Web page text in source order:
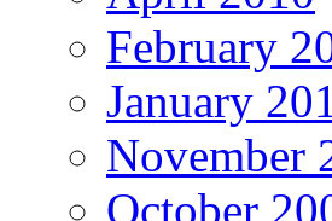
February
January
November
October